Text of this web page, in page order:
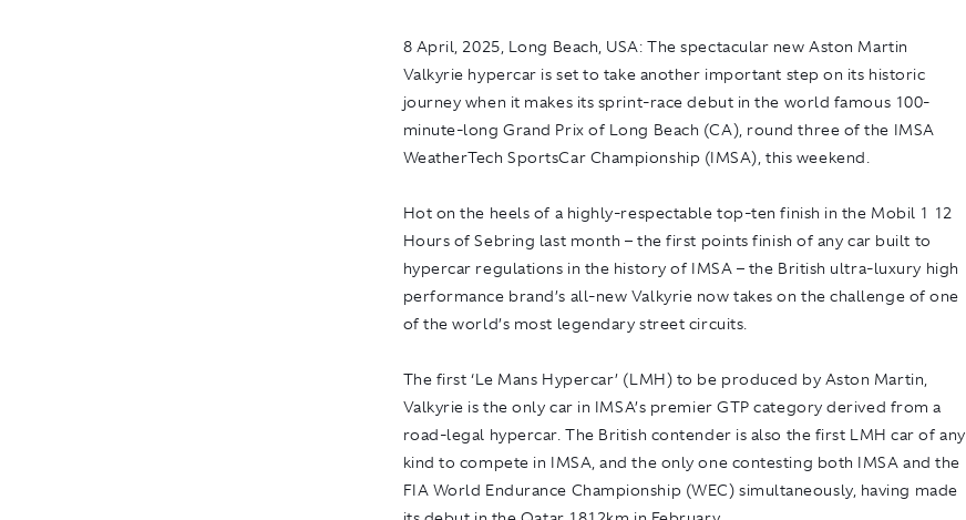
8 April, 2025, Long Beach, USA: The spectacular new Aston Martin
Valkyrie hypercar is set to take another important step on its historic
journey when it makes its sprint-race debut in the world famous 100-
minute-long Grand Prix of Long Beach (CA), round three of the IMSA
WeatherTech SportsCar Championship (IMSA), this weekend.
Hot on the heels of a highly-respectable top-ten finish in the Mobil 1 12
Hours of Sebring last month – the first points finish of any car built to
hypercar regulations in the history of IMSA – the British ultra-luxury high
performance brand’s all-new Valkyrie now takes on the challenge of one
of the world’s most legendary street circuits.
The first ‘Le Mans Hypercar’ (LMH) to be produced by Aston Martin,
Valkyrie is the only car in IMSA’s premier GTP category derived from a
road-legal hypercar. The British contender is also the first LMH car of any
kind to compete in IMSA, and the only one contesting both IMSA and the
FIA World Endurance Championship (WEC) simultaneously, having made